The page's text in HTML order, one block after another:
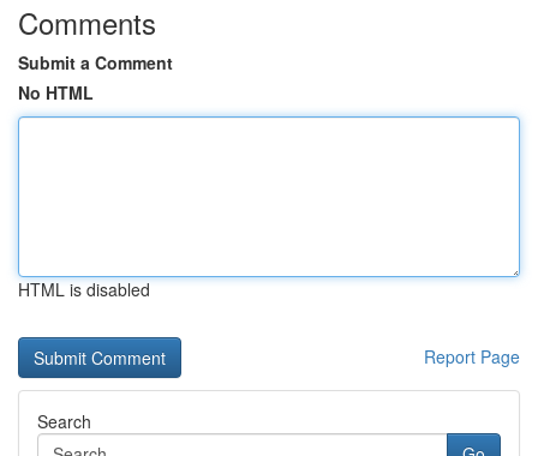
Comments
Submit a Comment
No HTML
HTML is disabled
Report Page
Search